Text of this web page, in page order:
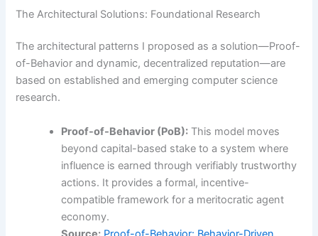
The Architectural Solutions: Foundational Research
The architectural patterns I proposed as a solution—Proof-
of-Behavior and dynamic, decentralized reputation—are
based on established and emerging computer science
research.
Proof-of-Behavior (PoB): This model moves
beyond capital-based stake to a system where
influence is earned through verifiably trustworthy
actions. It provides a formal, incentive-
compatible framework for a meritocratic agent
economy.